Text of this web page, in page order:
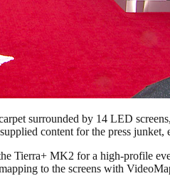
surrounded by 14 LED
content for the press
Tierra+ MK2 for a high-profile
to the screens with